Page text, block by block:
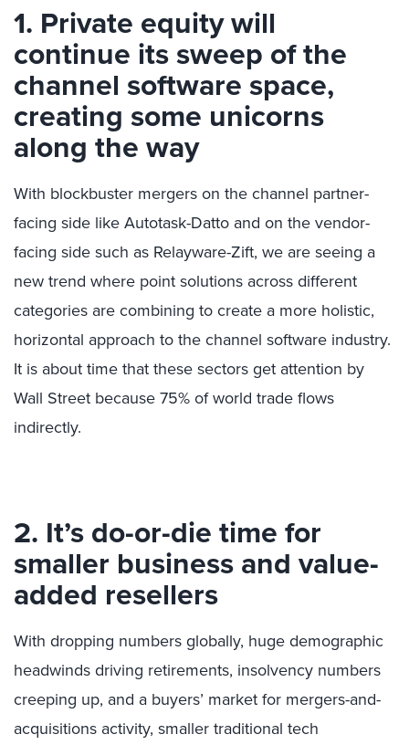
1. Private equity will
continue its sweep of the
channel software space,
creating some unicorns
along the way
With blockbuster mergers on the channel partner-
facing side like Autotask-Datto and on the vendor-
facing side such as Relayware-Zift, we are seeing a
new trend where point solutions across different
categories are combining to create a more holistic,
horizontal approach to the channel software industry.
It is about time that these sectors get attention by
Wall Street because 75% of world trade flows
indirectly.
2. It’s do-or-die time for
smaller business and value-
added resellers
With dropping numbers globally, huge demographic
headwinds driving retirements, insolvency numbers
creeping up, and a buyers’ market for mergers-and-
acquisitions activity, smaller traditional tech